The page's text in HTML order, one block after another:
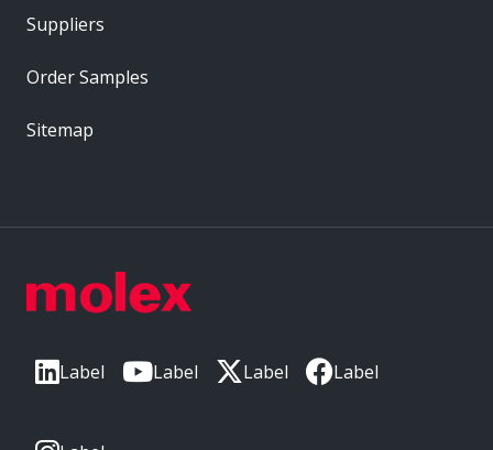
Label Label Label Label
Suppliers
Order Samples
Sitemap